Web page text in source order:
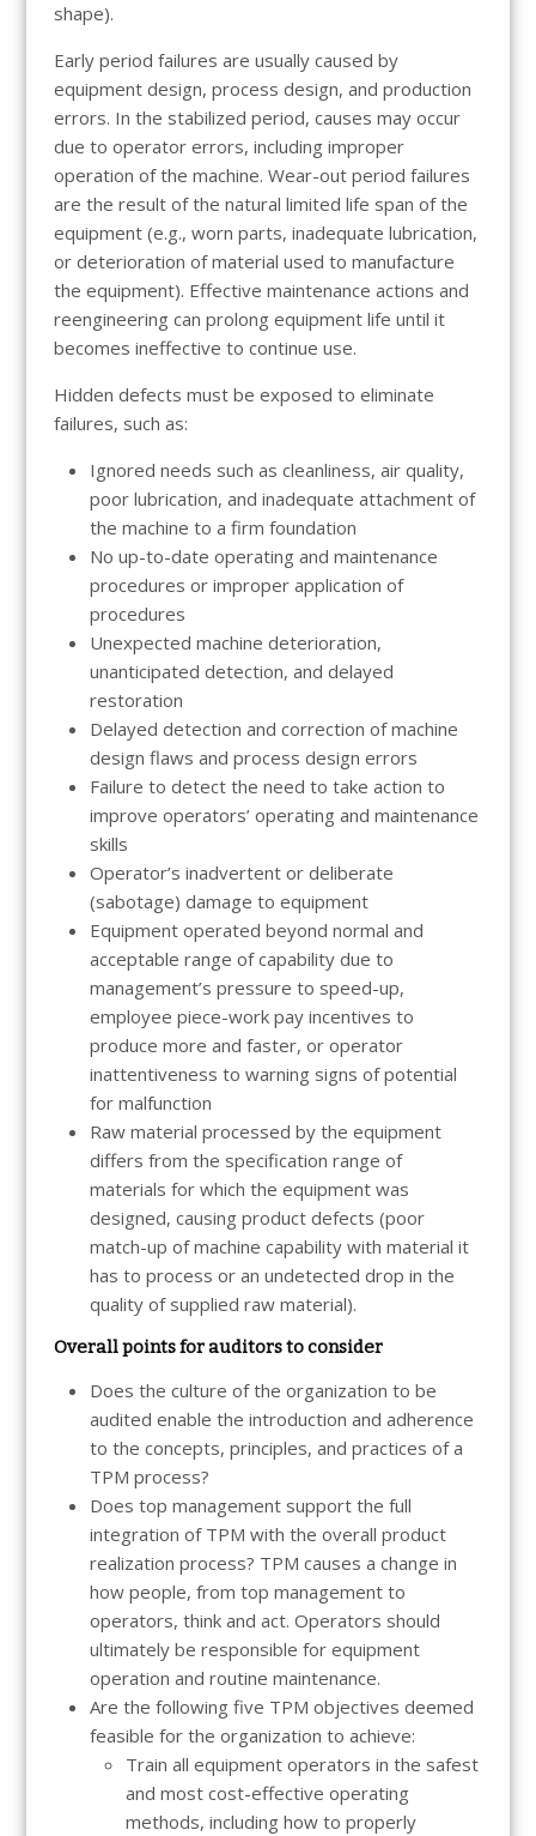
shape).
Early period failures are usually caused by
equipment design, process design, and production
errors. In the stabilized period, causes may occur
due to operator errors, including improper
operation of the machine. Wear-out period failures
are the result of the natural limited life span of the
equipment (e.g., worn parts, inadequate lubrication,
or deterioration of material used to manufacture
the equipment). Effective maintenance actions and
reengineering can prolong equipment life until it
becomes ineffective to continue use.
Hidden defects must be exposed to eliminate
failures, such as:
Ignored needs such as cleanliness, air quality,
poor lubrication, and inadequate attachment of
the machine to a firm foundation
No up-to-date operating and maintenance
procedures or improper application of
procedures
Unexpected machine deterioration,
unanticipated detection, and delayed
restoration
Delayed detection and correction of machine
design flaws and process design errors
Failure to detect the need to take action to
improve operators’ operating and maintenance
skills
Operator’s inadvertent or deliberate
(sabotage) damage to equipment
Equipment operated beyond normal and
acceptable range of capability due to
management’s pressure to speed-up,
employee piece-work pay incentives to
produce more and faster, or operator
inattentiveness to warning signs of potential
for malfunction
Raw material processed by the equipment
differs from the specification range of
materials for which the equipment was
designed, causing product defects (poor
match-up of machine capability with material it
has to process or an undetected drop in the
quality of supplied raw material).
Overall points for auditors to consider
Does the culture of the organization to be
audited enable the introduction and adherence
to the concepts, principles, and practices of a
TPM process?
Does top management support the full
integration of TPM with the overall product
realization process? TPM causes a change in
how people, from top management to
operators, think and act. Operators should
ultimately be responsible for equipment
operation and routine maintenance.
Are the following five TPM objectives deemed
feasible for the organization to achieve:
Train all equipment operators in the safest
and most cost-effective operating
methods, including how to properly